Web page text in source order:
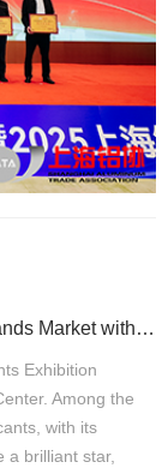
Kroneseder Shines at Nanjing Expo, Expands Market with Strength, and Builds Brand Brilliance
Exhibition
Among the
with its
a brilliant star,